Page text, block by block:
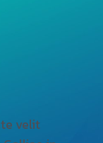
velit